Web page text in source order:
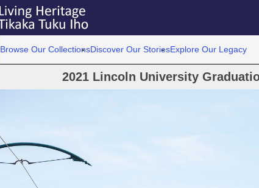
Browse Our CollectionsDiscover Our StoriesExplore Our Legacy
2021 Lincoln University